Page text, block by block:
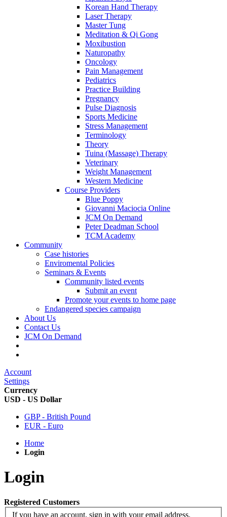
Korean Hand Therapy
Laser Therapy
Master Tung
Meditation & Qi Gong
Moxibustion
Naturopathy
Oncology
Pain Management
Pediatrics
Practice Building
Pregnancy
Pulse Diagnosis
Sports Medicine
Stress Management
Terminology
Theory
Tuina (Massage) Therapy
Veterinary
Weight Management
Western Medicine
Course Providers
Blue Poppy
Giovanni Maciocia Online
JCM On Demand
Peter Deadman School
TCM Academy
Community
Case histories
Enviromental Policies
Seminars & Events
Community listed events
Submit an event
Promote your events to home page
Endangered species campaign
About Us
Contact Us
JCM On Demand
Account
Settings
Currency
USD - US Dollar
GBP - British Pound
EUR - Euro
Home
Login
Login
Registered Customers
If you have an account, sign in with your email address.